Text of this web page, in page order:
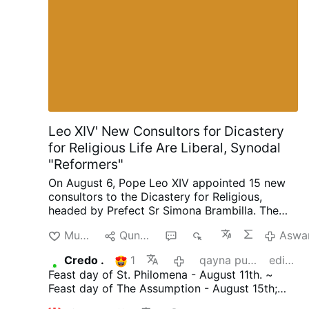
Leo XIV' New Consultors for Dicastery
for Religious Life Are Liberal, Synodal
"Reformers"
On August 6, Pope Leo XIV appointed 15 new
consultors to the Dicastery for Religious,
headed by Prefect Sr Simona Brambilla. The
Vincenzo Amarante and Kevin Otieno
Mwandha), five priests, including one abbot
(Ignasi Fossas, Damián Astigueta, Maurizio
Bevilacqua, Benjamin Earl and Flavien
Mambueni), two religious brothers (Antoine
Munakuni Qunakusqa
Credo .
1 qayna punchaw
editado
Feast day of St. Philomena - August 11th. ~
Feast day of The Assumption - August 15th;